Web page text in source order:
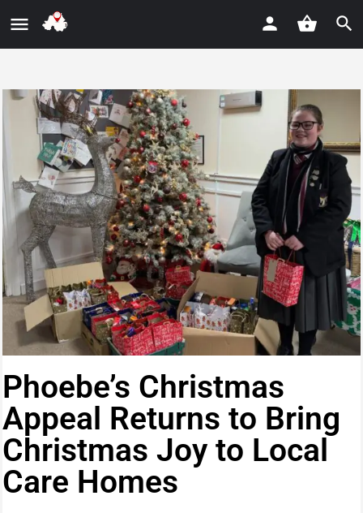
Phoebe’s Christmas
Appeal Returns to Bring
Christmas Joy to Local
Care Homes